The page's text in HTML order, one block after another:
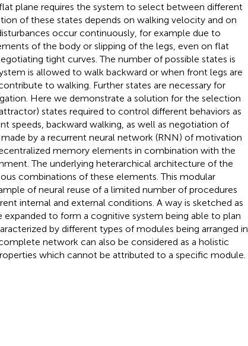
plane requires the system to select between different
of these states depends on walking velocity and on
occur continuously, for example due to
of the body or slipping of the legs, even on flat
tight curves. The number of possible states is
is allowed to walk backward or when front legs are
to walking. Further states are necessary for
Here we demonstrate a solution for the selection
states required to control different behaviors as
speeds, backward walking, as well as negotiation of
by a recurrent neural network (RNN) of motivation
memory elements in combination with the
The underlying heterarchical architecture of the
combinations of these elements. This modular
of neural reuse of a limited number of procedures
internal and external conditions. A way is sketched as
to form a cognitive system being able to plan
by different types of modules being arranged in
network can also be considered as a holistic
which cannot be attributed to a specific module.